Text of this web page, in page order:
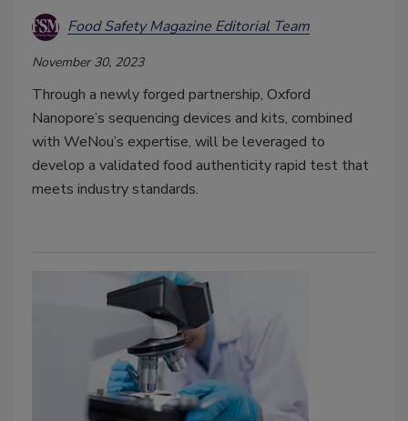
Food Safety Magazine Editorial Team
November 30, 2023
Through a newly forged partnership, Oxford
Nanopore’s sequencing devices and kits, combined
with WeNou’s expertise, will be leveraged to
develop a validated food authenticity rapid test that
meets industry standards.